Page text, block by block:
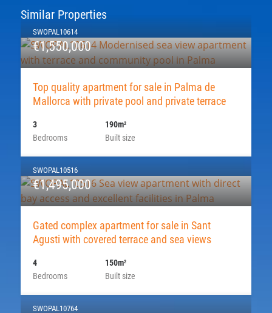
Similar Properties
SWOPAL10614
€1,550,000
Top quality apartment for sale in Palma de
Mallorca with private pool and private terrace
Bedrooms
3
Built size
190m2
SWOPAL10516
€1,495,000
Gated complex apartment for sale in Sant
Agusti with covered terrace and sea views
Bedrooms
4
Built size
150m2
SWOPAL10764